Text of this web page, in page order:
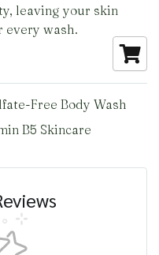
leaving your skin
every wash.
Free Body Wash
B5 Skincare